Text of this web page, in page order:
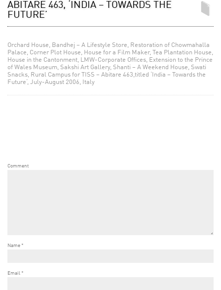
ABITARE 463, ‘INDIA – TOWARDS THE
FUTURE’
Orchard House, Bandhej – A Lifestyle Store, Restoration of Chowmahalla
Palace, Corner Plot House, House for a Film Maker, Tea Plantation House,
House in the Cantonment, LMW-Corporate Offices, Extension to the Prince
of Wales Museum, Sakshi Art Gallery, Shanti – A Weekend House, Swati
Snacks, Rural Campus for TISS – Abitare 463,titled ‘India – Towards the
Future‘, July-August 2006, Italy
Comment
Name *
Email *